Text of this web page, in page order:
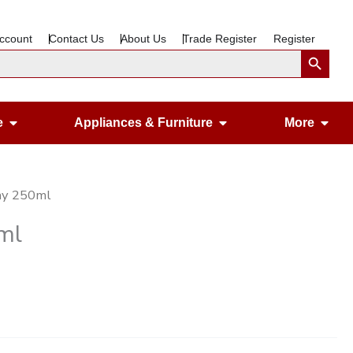
Contact Us About Us Trade Register RegisterSearch Button
Open Gardening & Leisure
Appliances & Furniture Open Appliances
More
250ml